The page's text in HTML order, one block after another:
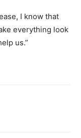
I know that
everything look
us.”